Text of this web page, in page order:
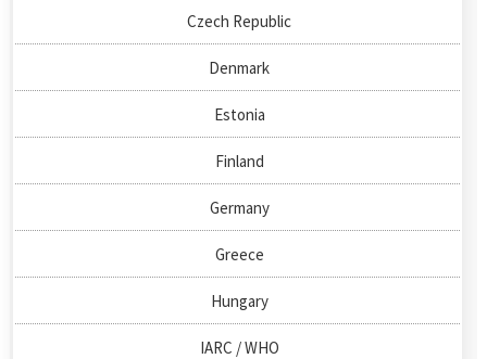
Czech Republic
Denmark
Estonia
Finland
Germany
Greece
Hungary
IARC / WHO